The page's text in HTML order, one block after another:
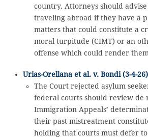
country. Attorneys should advise
traveling abroad if they have a
matters that could constitute a
moral turpitude (CIMT) or an
offense which could render
Urias-Orellana et al. v. Bondi (3-4-26)
The Court rejected asylum
federal courts should review de
Immigration Appeals’
their past mistreatment
holding that courts must defer to